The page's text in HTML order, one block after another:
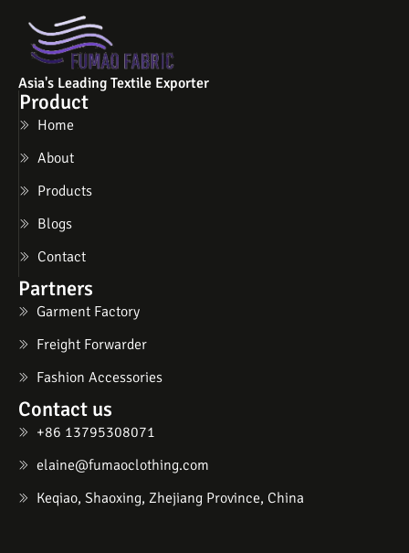
Asia's Leading Textile Exporter
Product
Home
About
Products
Blogs
Contact
Partners
Garment Factory
Freight Forwarder
Fashion Accessories
Contact us
+86 13795308071
elaine@fumaoclothing.com
Keqiao, Shaoxing, Zhejiang Province, China